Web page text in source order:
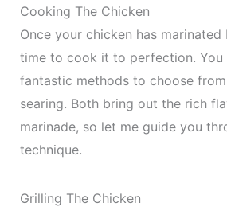
Cooking The Chicken
Once your chicken has marinated
time to cook it to perfection. You
fantastic methods to choose
searing. Both bring out the rich
marinade, so let me guide you
technique.
Grilling The Chicken